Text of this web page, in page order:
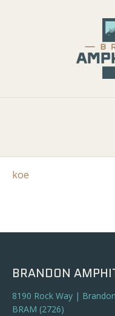
koe
BRANDON
8190 Rock Way |
BRAM (2726)